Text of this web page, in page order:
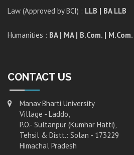
Law (Approved by BCI) : LLB | BA LLB
Humanities : BA | MA | B.Com. | M.Com.
CONTACT US
Manav Bharti University
Village - Laddo,
P.O.- Sultanpur (Kumhar Hatti),
Tehsil & Distt.: Solan - 173229
Himachal Pradesh